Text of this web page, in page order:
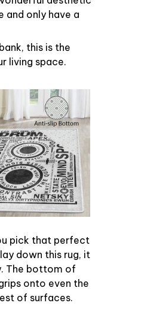
and only have a
this is the
living space.
pick that perfect
down this rug, it
The bottom of
onto even the
of surfaces.